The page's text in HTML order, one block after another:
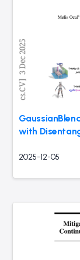
with
2025-12-05